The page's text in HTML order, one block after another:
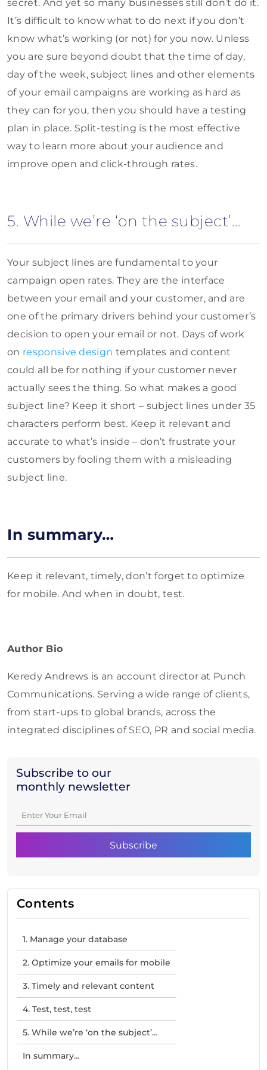
Subscribe to our
monthly newsletter
Contents
1. Manage your database
2. Optimize your emails for mobile
3. Timely and relevant content
4. Test, test, test
5. While we’re ‘on the subject’…
In summary…
secret. And yet so many businesses still don’t do it.
It’s difficult to know what to do next if you don’t
know what’s working (or not) for you now. Unless
you are sure beyond doubt that the time of day,
day of the week, subject lines and other elements
of your email campaigns are working as hard as
they can for you, then you should have a testing
plan in place. Split-testing is the most effective
way to learn more about your audience and
improve open and click-through rates.
5. While we’re ‘on the subject’…
Your subject lines are fundamental to your
campaign open rates. They are the interface
between your email and your customer, and are
one of the primary drivers behind your customer’s
decision to open your email or not. Days of work
on responsive design templates and content
could all be for nothing if your customer never
actually sees the thing. So what makes a good
subject line? Keep it short – subject lines under 35
characters perform best. Keep it relevant and
accurate to what’s inside – don’t frustrate your
customers by fooling them with a misleading
subject line.
In summary…
Keep it relevant, timely, don’t forget to optimize
for mobile. And when in doubt, test.
Author Bio
Keredy Andrews is an account director at Punch
Communications. Serving a wide range of clients,
from start-ups to global brands, across the
integrated disciplines of SEO, PR and social media.